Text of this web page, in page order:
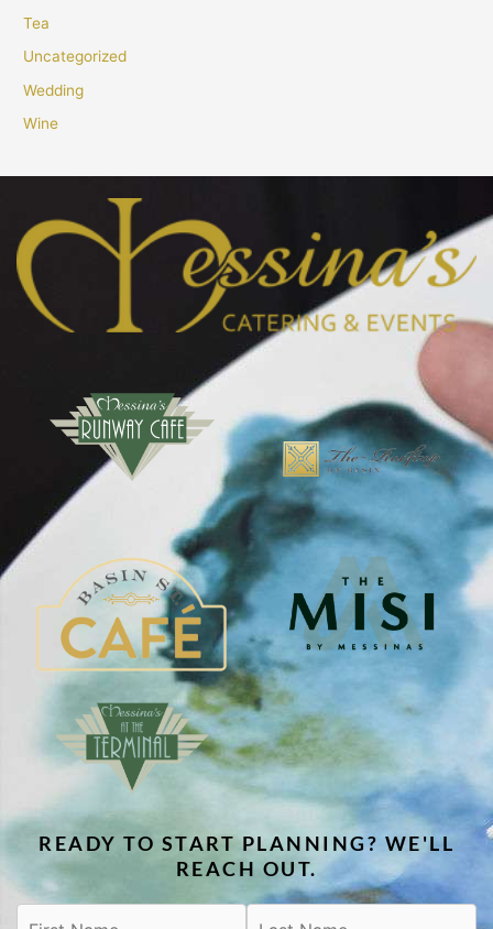
Tea
Uncategorized
Wedding
Wine
READY TO START PLANNING? WE'LL
REACH OUT.